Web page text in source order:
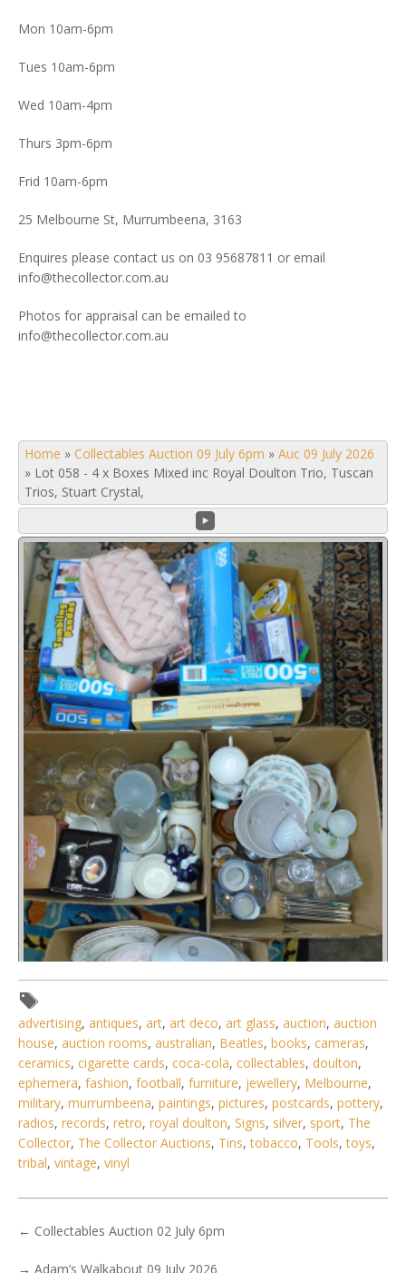
Mon 10am-6pm
Tues 10am-6pm
Wed 10am-4pm
Thurs 3pm-6pm
Frid 10am-6pm
25 Melbourne St, Murrumbeena, 3163
Enquires please contact us on 03 95687811 or email
info@thecollector.com.au
Photos for appraisal can be emailed to
info@thecollector.com.au
Home » Collectables Auction 09 July 6pm » Auc 09 July 2026
» Lot 058 - 4 x Boxes Mixed inc Royal Doulton Trio, Tuscan
Trios, Stuart Crystal,
Lot 058 - 4 x Boxes Mixed inc Royal Doulton Trio, Tuscan
advertising, antiques, art, art deco, art glass, auction, auction
house, auction rooms, australian, Beatles, books, cameras,
ceramics, cigarette cards, coca-cola, collectables, doulton,
ephemera, fashion, football, furniture, jewellery, Melbourne,
military, murrumbeena, paintings, pictures, postcards, pottery,
radios, records, retro, royal doulton, Signs, silver, sport, The
Collector, The Collector Auctions, Tins,tobacco, Tools,toys,
tribal, vintage, vinyl
← Collectables Auction 02 July 6pm
→ Adam’s Walkabout 09 July 2026